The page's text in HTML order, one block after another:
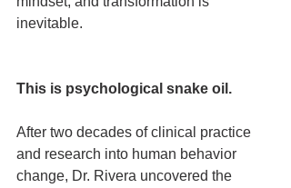
inevitable.
This is psychological snake oil.
After two decades of clinical practice
and research into human behavior
change, Dr. Rivera uncovered the